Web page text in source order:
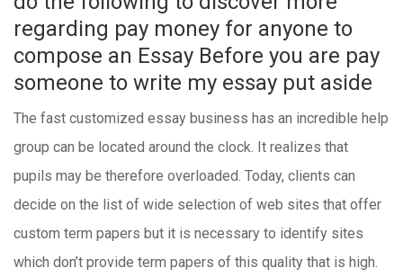
regarding pay money for anyone to
compose an Essay Before you are pay
someone to write my essay put aside
The fast customized essay business has an incredible help
group can be located around the clock. It realizes that
pupils may be therefore overloaded. Today, clients can
decide on the list of wide selection of web sites that offer
custom term papers but it is necessary to identify sites
which don’t provide term papers of this quality that is high.